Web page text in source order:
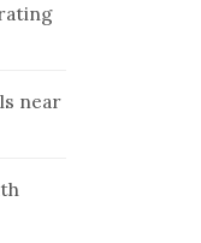
near